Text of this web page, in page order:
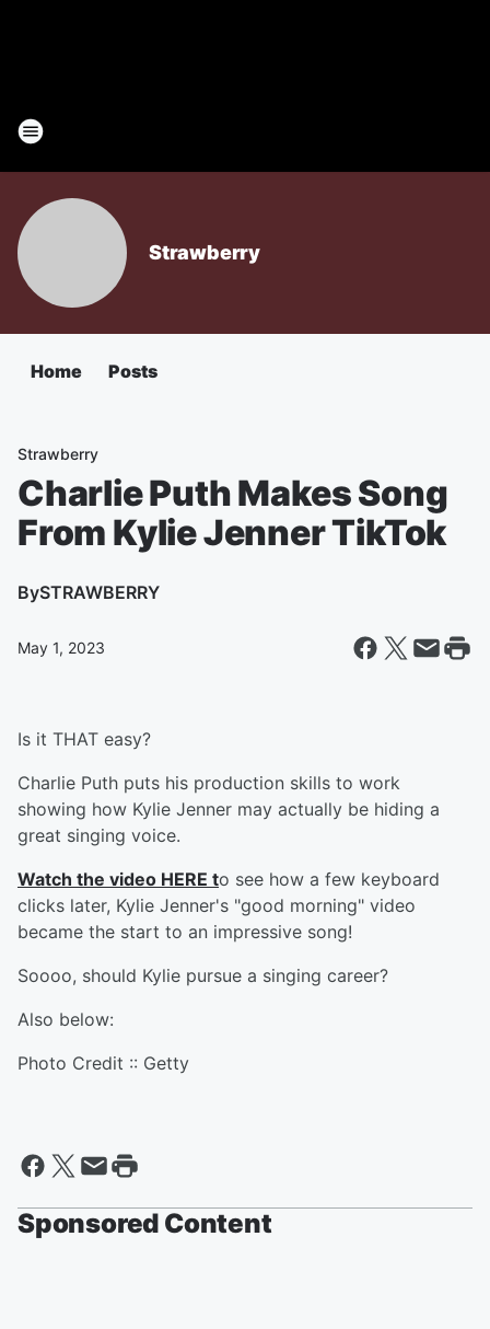
Strawberry
Home Posts
Strawberry
Charlie Puth Makes Song
From Kylie Jenner TikTok
BySTRAWBERRY
May 1, 2023
Is it THAT easy?
Charlie Puth puts his production skills to work
showing how Kylie Jenner may actually be hiding a
great singing voice.
Watch the video HERE to see how a few keyboard
clicks later, Kylie Jenner's "good morning" video
became the start to an impressive song!
Soooo, should Kylie pursue a singing career?
Also below:
Photo Credit :: Getty
Sponsored Content